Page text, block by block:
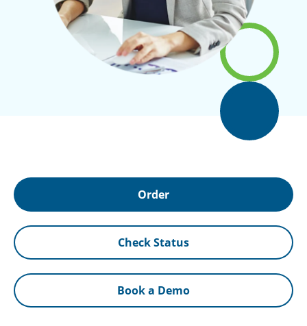
Order
Check Status
Book a Demo